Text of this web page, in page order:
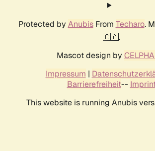
Protected by AnubisFrom Techaro.
🇨🇦.
Mascot design by
Impressum |
Barrierefreiheit--
This website is running Anubis